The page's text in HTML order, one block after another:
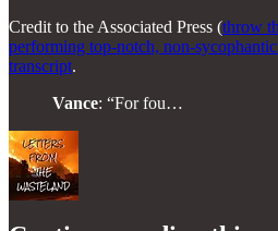
Credit to the Associated Press (throw
performing top-notch, non-
transcript.
Vance: “For fou…